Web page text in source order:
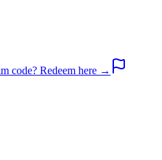
code? Redeem here →